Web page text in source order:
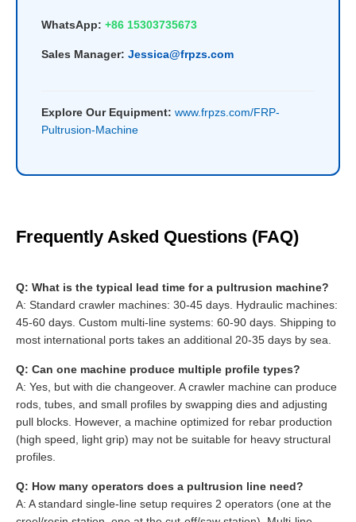
WhatsApp: +86 15303735673
Sales Manager: Jessica@frpzs.com
Explore Our Equipment: www.frpzs.com/FRP-
Pultrusion-Machine
Frequently Asked Questions (FAQ)
Q: What is the typical lead time for a pultrusion machine?
A: Standard crawler machines: 30-45 days. Hydraulic machines:
45-60 days. Custom multi-line systems: 60-90 days. Shipping to
most international ports takes an additional 20-35 days by sea.
Q: Can one machine produce multiple profile types?
A: Yes, but with die changeover. A crawler machine can produce
rods, tubes, and small profiles by swapping dies and adjusting
pull blocks. However, a machine optimized for rebar production
(high speed, light grip) may not be suitable for heavy structural
profiles.
Q: How many operators does a pultrusion line need?
A: A standard single-line setup requires 2 operators (one at the